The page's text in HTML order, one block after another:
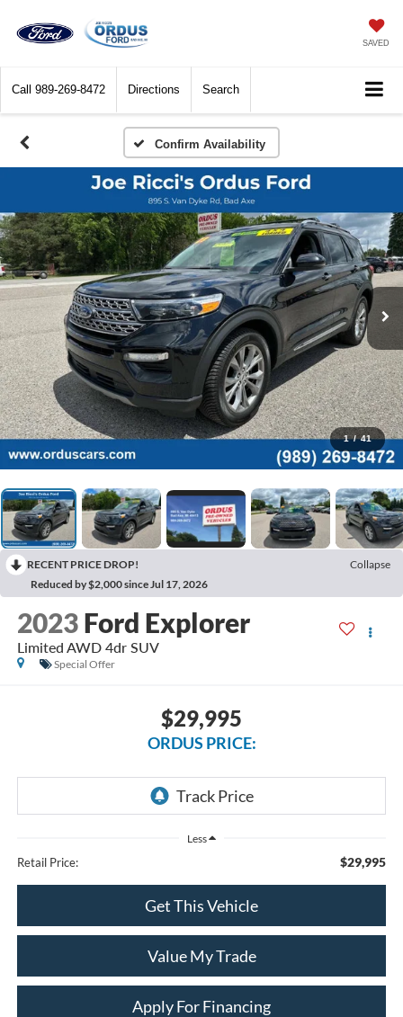
SAVED
Call 989-269-8472 Directions Search
Confirm Availability
1 / 41
RECENT PRICE DROP!
Collapse
Reduced by $2,000 since Jul 17, 2026
2023 Ford Explorer
Limited AWD 4dr SUV
Special Offer
$29,995
ORDUS PRICE:
Less
Retail Price: $29,995
Get This Vehicle
Value My Trade
Apply For Financing